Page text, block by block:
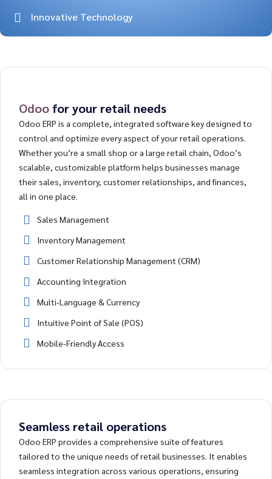
Innovative Technology
Odoo for your retail needs
Odoo ERP is a complete, integrated software key designed to
control and optimize every aspect of your retail operations.
Whether you’re a small shop or a large retail chain, Odoo’s
scalable, customizable platform helps businesses manage
their sales, inventory, customer relationships, and finances,
all in one place.
Sales Management
Inventory Management
Customer Relationship Management (CRM)
Accounting Integration
Multi-Language & Currency
Intuitive Point of Sale (POS)
Mobile-Friendly Access
Seamless retail operations
Odoo ERP provides a comprehensive suite of features
tailored to the unique needs of retail businesses. It enables
seamless integration across various operations, ensuring